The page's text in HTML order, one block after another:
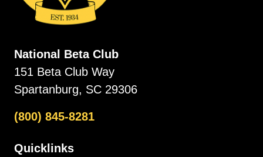
National Beta Club
151 Beta Club Way
Spartanburg, SC 29306
(800) 845-8281
Quicklinks